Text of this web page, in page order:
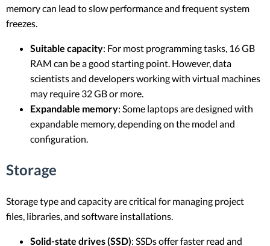
memory can lead to slow performance and frequent system
freezes.
Suitable capacity: For most programming tasks, 16 GB
RAM can be a good starting point. However, data
scientists and developers working with virtual machines
may require 32 GB or more.
Expandable memory: Some laptops are designed with
expandable memory, depending on the model and
configuration.
Storage
Storage type and capacity are critical for managing project
files, libraries, and software installations.
Solid-state drives (SSD): SSDs offer faster read and